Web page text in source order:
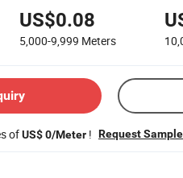
US$0.08
5,000-9,999 Meters
ofUS$ 0/Meter ! Request Sample